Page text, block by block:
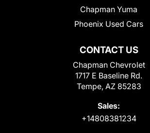
CONTACT US
Chapman Chevrolet
1717 E Baseline Rd.
Tempe, AZ 85283
Sales:
+14808381234
Chapman Yuma
Phoenix Used Cars